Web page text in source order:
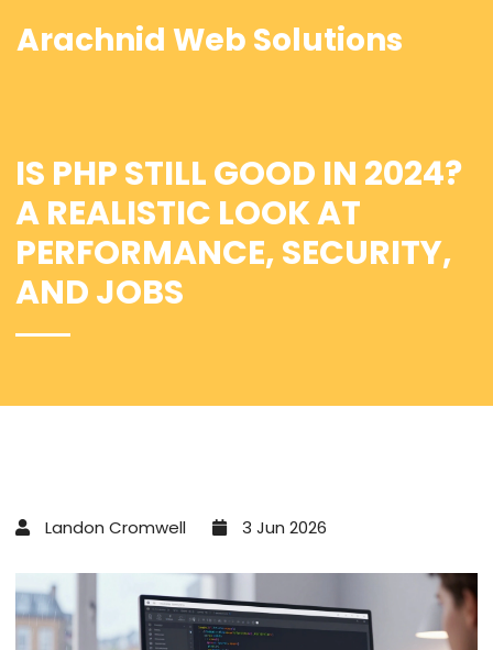
Arachnid Web Solutions
IS PHP STILL GOOD IN 2024?
A REALISTIC LOOK AT
PERFORMANCE, SECURITY,
AND JOBS
Landon Cromwell 3 Jun 2026